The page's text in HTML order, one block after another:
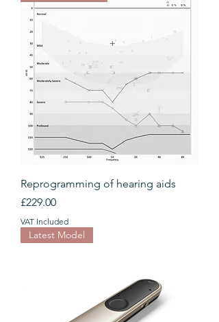
Reprogramming of hearing aids
Price
£229.00
VAT Included
Latest Model